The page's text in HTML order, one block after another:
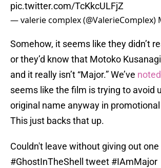
pic.twitter.com/TcKkcULFjZ
— valerie complex (@ValerieComplex)
Somehow, it seems like they didn’t
or they’d know that Motoko
and it really isn’t “Major.” We’ve noted
seems like the film is trying to avoid
original name anyway in
This just backs that up.
Couldn't leave without giving out one
#GhostInTheShell
tweet #IAmMajor